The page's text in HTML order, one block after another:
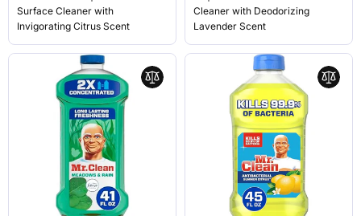
Surface Cleaner with
Invigorating Citrus Scent
Cleaner with Deodorizing
Lavender Scent